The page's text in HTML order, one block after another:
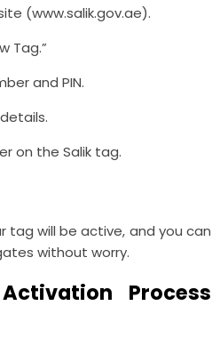
(www.salik.gov.ae).
Tag.”
and PIN.
on the Salik tag.
tag will be active, and you can
without worry.
Process